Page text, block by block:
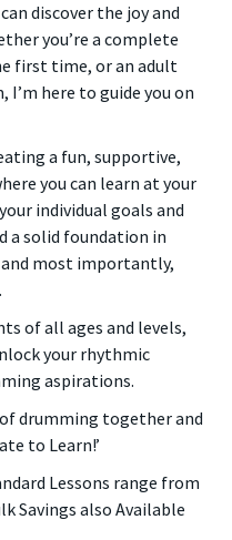
discover the joy and
you’re a complete
first time, or an adult
here to guide you on
a fun, supportive,
you can learn at your
individual goals and
a solid foundation in
and most importantly,
of all ages and levels,
your rhythmic
aspirations.
drumming together and
to Learn!’
Lessons range from
Savings also Available